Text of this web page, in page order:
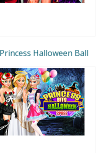
Princess Halloween Ball